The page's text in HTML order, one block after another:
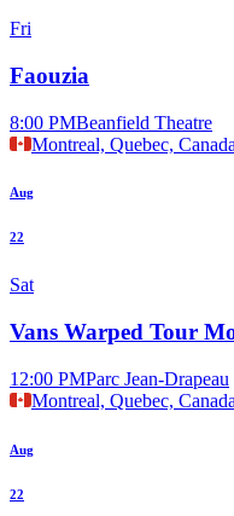
Fri
Faouzia
8:00 PMBeanfield Theatre
Montreal, Quebec, Canada
Aug
22
Sat
Vans Warped Tour
12:00 PMParc Jean-Drapeau
Montreal, Quebec, Canada
Aug
22